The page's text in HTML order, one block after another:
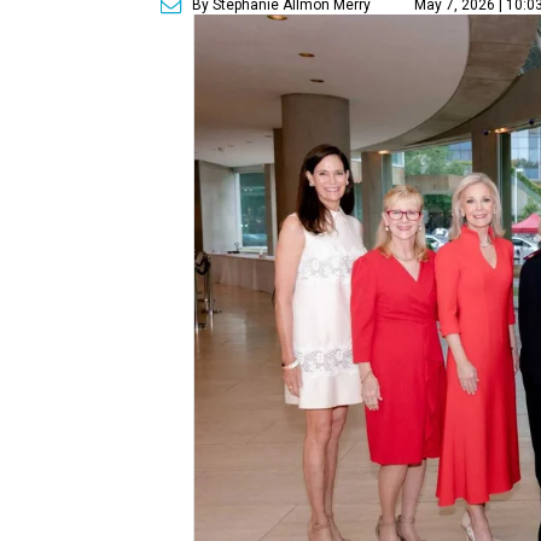
By Stephanie Allmon Merry May 7, 2026 |